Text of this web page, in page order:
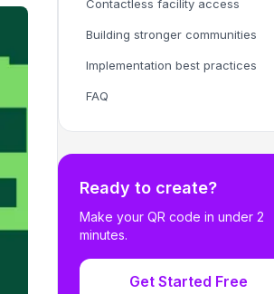
Contactless facility access
Building stronger communities
Implementation best practices
FAQ
Ready to create?
Make your QR code in under 2
minutes.
Get Started Free